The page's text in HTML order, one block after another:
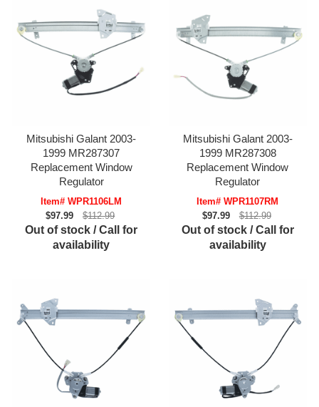
Mitsubishi Galant 2003-
1999 MR287307
Replacement Window
Regulator
Item# WPR1106LM
$97.99
$112.99
Out of stock / Call for
availability
Mitsubishi Galant 2003-
1999 MR287308
Replacement Window
Regulator
Item# WPR1107RM
$97.99
$112.99
Out of stock / Call for
availability